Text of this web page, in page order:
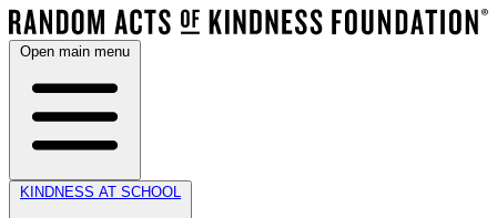
Open main menu
KINDNESS AT SCHOOL